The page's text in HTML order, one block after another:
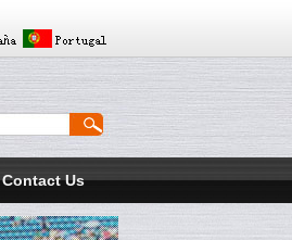
Contact Us